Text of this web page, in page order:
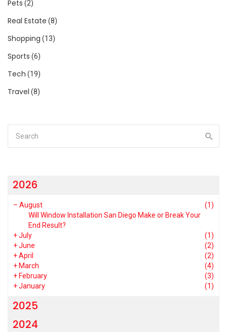
Pets (2)
Real Estate (8)
Shopping (13)
Sports (6)
Tech (19)
Travel (8)
2026
– August
(1)
Will Window Installation San Diego Make or Break Your
End Result?
+July
(1)
+June
(2)
+April
(2)
+March
(4)
+February
(3)
+January (1)
2025
2024